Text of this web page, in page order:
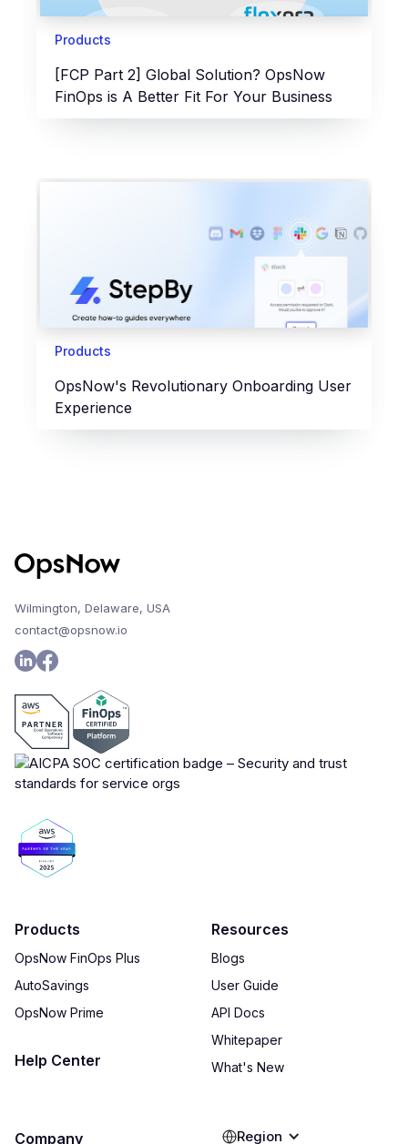
Products
[FCP Part 2] Global Solution? OpsNow
FinOps is A Better Fit For Your Business
Products
OpsNow's Revolutionary Onboarding User
Experience
Wilmington, Delaware, USA
contact@opsnow.io
Products
OpsNow FinOps Plus
AutoSavings
OpsNow Prime
Help Center
Resources
Blogs
User Guide
API Docs
Whitepaper
What's New
Company Region